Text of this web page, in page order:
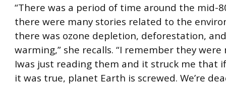
“There was a period of time around the mid-
there were many stories related to the
there was ozone depletion, deforestation,
warming,” she recalls. “I remember they were
Iwas just reading them and it struck me that
it was true, planet Earth is screwed. We’re